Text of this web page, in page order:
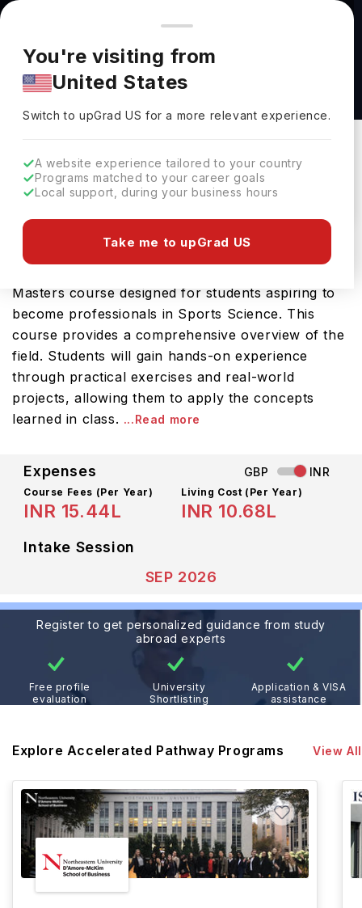
You're browsing from
Pricing and program details shown here are for the Indian
market. Fees, curriculum, and availability may differ in your
region.
You're visiting from
United States
Switch to upGradUS for a more relevant experience.
A website experience tailored to your country
Programs matched to your career goals
Local support, during your business hours
Take me to upGrad US
MSc Applied Sport and Exercise Nutrition at
University of Chichester
University Of Chichester
Download Brochure
The MSc Applied Sport and Exercise Nutrition
Masters course designed for students aspiring to
become professionals in Sports Science. This
course provides a comprehensive overview of the
field. Students will gain hands-on experience
through practical exercises and real-world
projects, allowing them to apply the concepts
learned in class. ...Read more
Expenses GBP INR
Course Fees (Per Year)
INR 15.44L
Living Cost (Per Year)
INR 10.68L
Intake Session
SEP 2026
Register to get personalized guidance from study
abroad experts
Free profile
evaluation
University
Shortlisting
Application & VISA
assistance
Explore Accelerated Pathway Programs View All